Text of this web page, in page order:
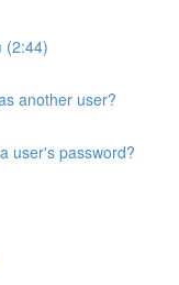
(2:44)
another user?
user's password?